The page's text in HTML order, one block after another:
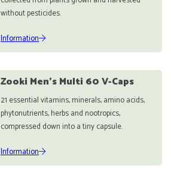
without pesticides.
Information
Zooki Men's Multi 60 V-Caps
21 essential vitamins, minerals, amino acids,
phytonutrients, herbs and nootropics,
compressed down into a tiny capsule.
Information